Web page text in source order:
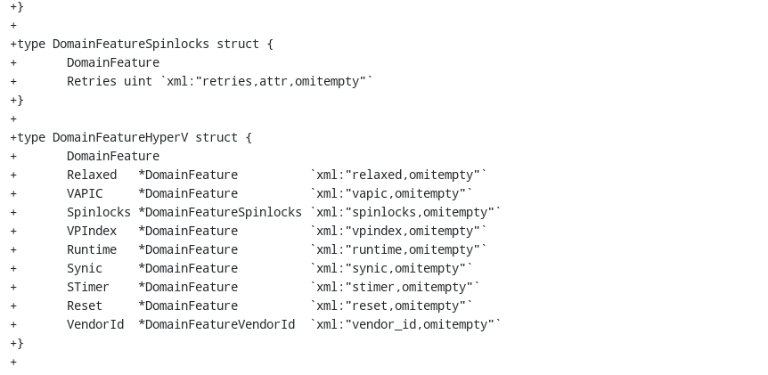
+}
+
+type DomainFeatureSpinlocks struct {
+	DomainFeature
+	Retries uint `xml:"retries,attr,omitempty"`
+}
+
+type DomainFeatureHyperV struct {
+	DomainFeature
+	Relaxed   *DomainFeature          `xml:"relaxed,omitempty"`
+	VAPIC     *DomainFeature          `xml:"vapic,omitempty"`
+	Spinlocks *DomainFeatureSpinlocks `xml:"spinlocks,omitempty"`
+	VPIndex   *DomainFeature          `xml:"vpindex,omitempty"`
+	Runtime   *DomainFeature          `xml:"runtime,omitempty"`
+	Synic     *DomainFeature          `xml:"synic,omitempty"`
+	STimer    *DomainFeature          `xml:"stimer,omitempty"`
+	Reset     *DomainFeature          `xml:"reset,omitempty"`
+	VendorId  *DomainFeatureVendorId  `xml:"vendor_id,omitempty"`
+}
+